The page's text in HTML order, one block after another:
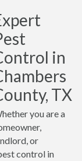
in
TX
you are a
or
control in